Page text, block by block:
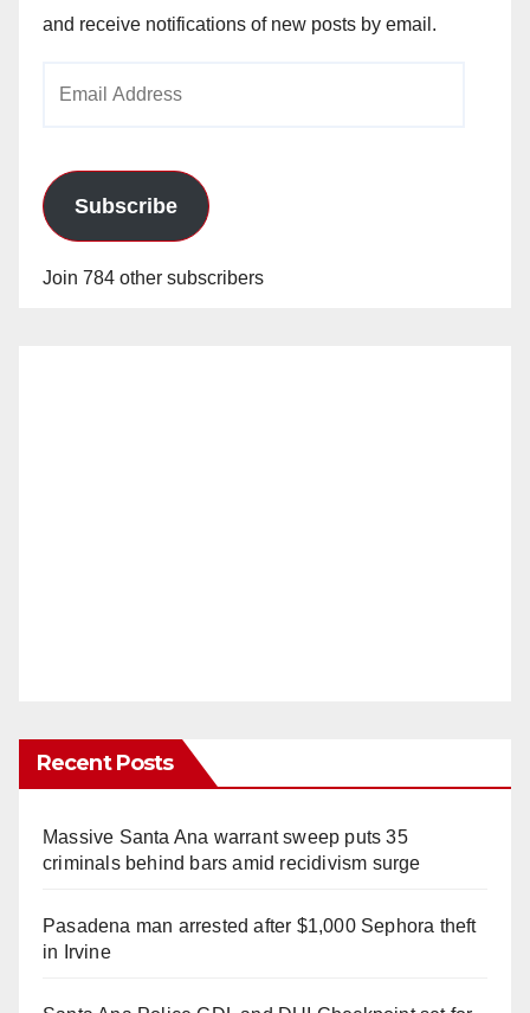
and receive notifications of new posts by email.
Subscribe
Join 784 other subscribers
Recent Posts
Massive Santa Ana warrant sweep puts 35
criminals behind bars amid recidivism surge
Pasadena man arrested after $1,000 Sephora theft
in Irvine